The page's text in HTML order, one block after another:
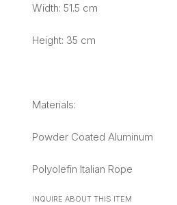
Width: 51.5 cm
Height: 35 cm
Materials:
Powder Coated Aluminum
Polyolefin Italian Rope
INQUIRE ABOUT THIS ITEM